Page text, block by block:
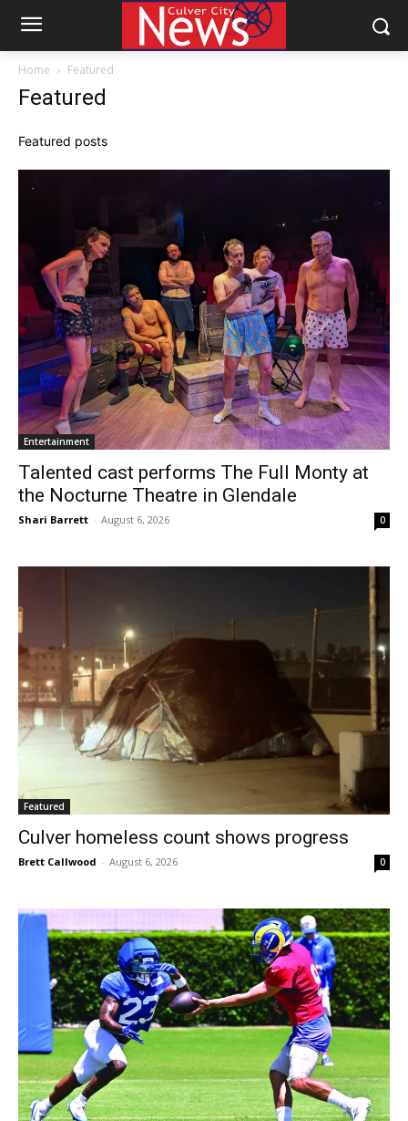
Home Featured
Featured
Featured posts
Entertainment
Talented cast performs The Full Monty at
the Nocturne Theatre in Glendale
Shari Barrett - August 6, 2026 0
Featured
Culver homeless count shows progress
Brett Callwood - August 6, 2026 0